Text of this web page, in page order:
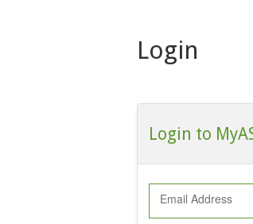
Login
Login to
Email Address